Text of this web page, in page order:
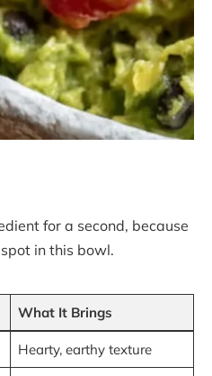
for a second, because
in this bowl.
What It Brings
Hearty, earthy texture